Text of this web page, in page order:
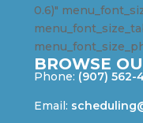
0.6)"
BROWSE
Phone: (907) 562-
Email: